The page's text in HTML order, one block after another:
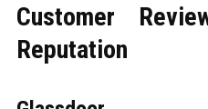
Customer
Reputation